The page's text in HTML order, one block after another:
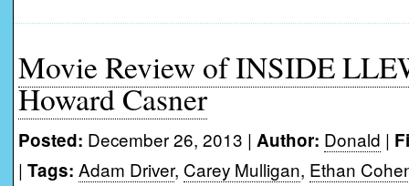
Movie Review of INSIDE
Howard Casner
Posted: December 26, 2013 | Author: Donald |
| Tags: Adam Driver, Carey Mulligan, Ethan